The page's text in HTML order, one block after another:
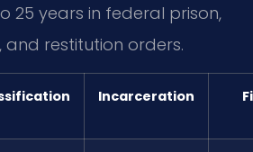
25 years in federal prison,
and restitution orders.
Incarceration